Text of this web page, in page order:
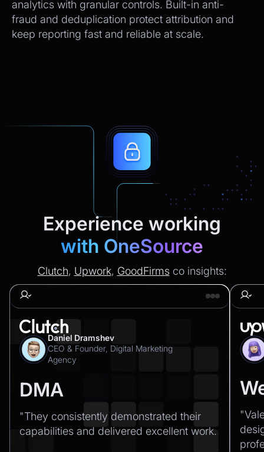
analytics with granular controls. Built-in anti-
fraud and deduplication protect attribution and
keep reporting fast and reliable at scale.
Experience working
with OneSource
Clutch, Upwork, GoodFirmsco insights:
DMA
"They consistently demonstrated their
capabilities and delivered excellent work.‍
Daniel Dramshev
CEO & Founder, Digital Marketing
Agency